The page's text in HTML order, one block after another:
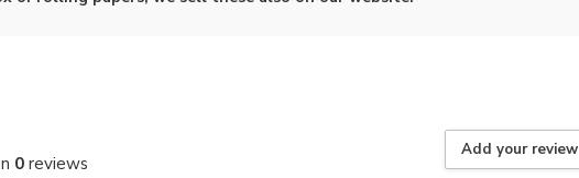
0reviews
Add your review